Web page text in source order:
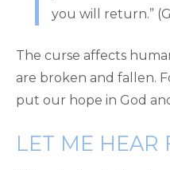
you will return.”
The curse affects
are broken and fallen.
put our hope in God
LET ME HEAR